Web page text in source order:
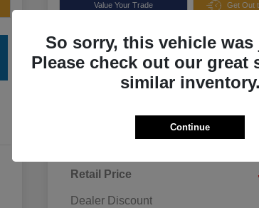
Value Your Trade Get Out
Retail Price
Dealer Discount
So sorry, this vehicle
Please check out our great
similar inventory.
Continue